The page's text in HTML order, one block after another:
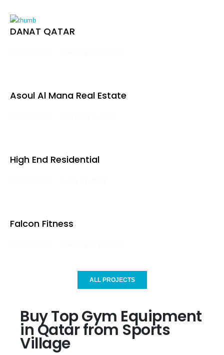
DANAT QATAR
Asoul Al Mana Real Estate
High End Residential
Falcon Fitness
ALL PROJECTS
Buy Top Gym Equipment
in Qatar from Sports
Village